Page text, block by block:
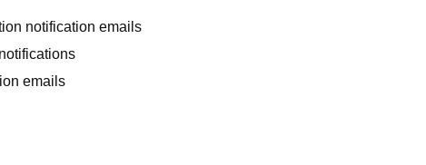
notification emails
emails